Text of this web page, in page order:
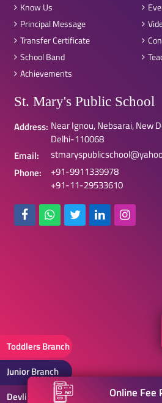
Toddlers Branch
Junior Branch
Devli Branch
Know Us
Principal Message
Transfer Certificate
School Band
Achievements
St. Mary's Public School
Address: Near Ignou, Nebsarai, New
Delhi-110068
Email:
Phone:
+91-9911339978
+91-11-29533610
2021 . St. Mary's Public School |
Online Fee